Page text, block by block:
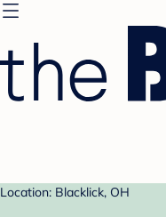
Location: Blacklick, OH